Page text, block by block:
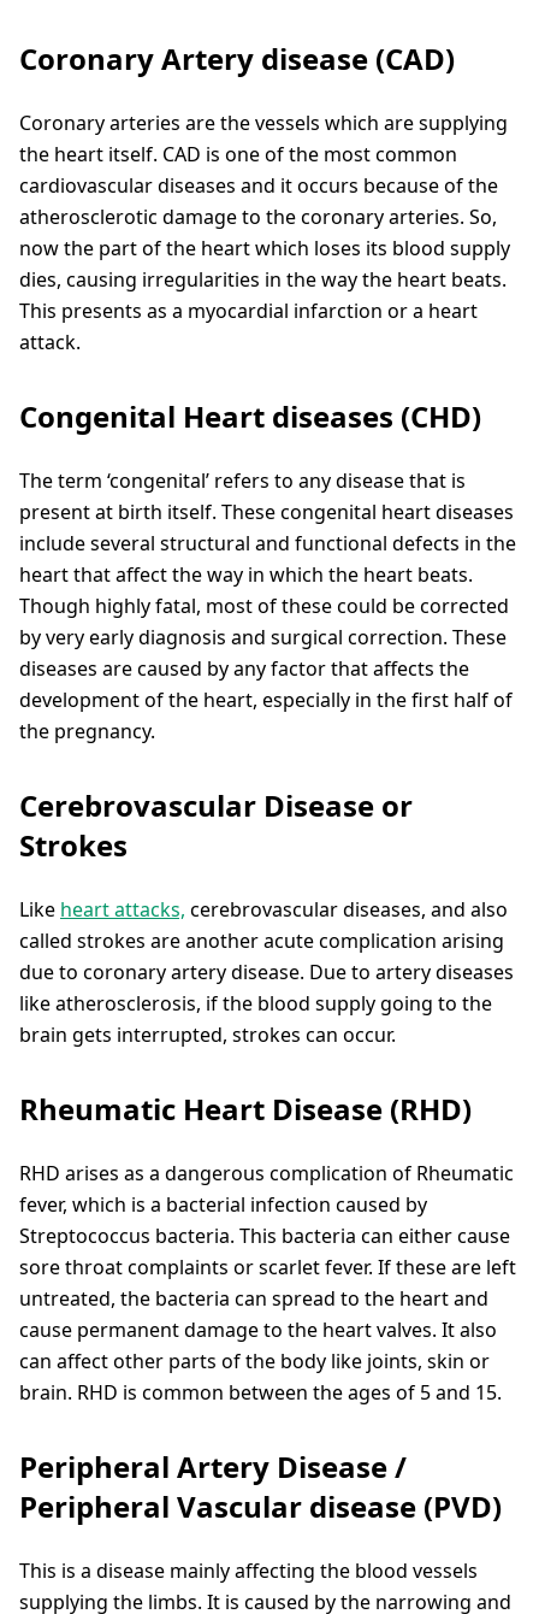
Coronary Artery disease (CAD)
Coronary arteries are the vessels which are supplying
the heart itself. CAD is one of the most common
cardiovascular diseases and it occurs because of the
atherosclerotic damage to the coronary arteries. So,
now the part of the heart which loses its blood supply
dies, causing irregularities in the way the heart beats.
This presents as a myocardial infarction or a heart
attack.
Congenital Heart diseases (CHD)
The term ‘congenital’ refers to any disease that is
present at birth itself. These congenital heart diseases
include several structural and functional defects in the
heart that affect the way in which the heart beats.
Though highly fatal, most of these could be corrected
by very early diagnosis and surgical correction. These
diseases are caused by any factor that affects the
development of the heart, especially in the first half of
the pregnancy.
Cerebrovascular Disease or
Strokes
Like heart attacks, cerebrovascular diseases, and also
called strokes are another acute complication arising
due to coronary artery disease. Due to artery diseases
like atherosclerosis, if the blood supply going to the
brain gets interrupted, strokes can occur.
Rheumatic Heart Disease (RHD)
RHD arises as a dangerous complication of Rheumatic
fever, which is a bacterial infection caused by
Streptococcus bacteria. This bacteria can either cause
sore throat complaints or scarlet fever. If these are left
untreated, the bacteria can spread to the heart and
cause permanent damage to the heart valves. It also
can affect other parts of the body like joints, skin or
brain. RHD is common between the ages of 5 and 15.
Peripheral Artery Disease /
Peripheral Vascular disease (PVD)
This is a disease mainly affecting the blood vessels
supplying the limbs. It is caused by the narrowing and